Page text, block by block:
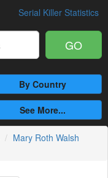
Serial Killer Statistics
GO
By Country
See More...
Mary Roth Walsh